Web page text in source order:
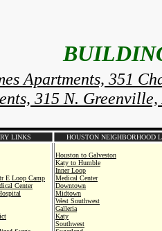
Apartments, 351
315 N.
LINKS
HOUSTON NEIGHBORHOOD
E Loop Camp
Center
Houston to Galveston
Katy to Humble
Inner Loop
Medical Center
Downtown
Midtown
West Southwest
Galleria
Katy
Southwest